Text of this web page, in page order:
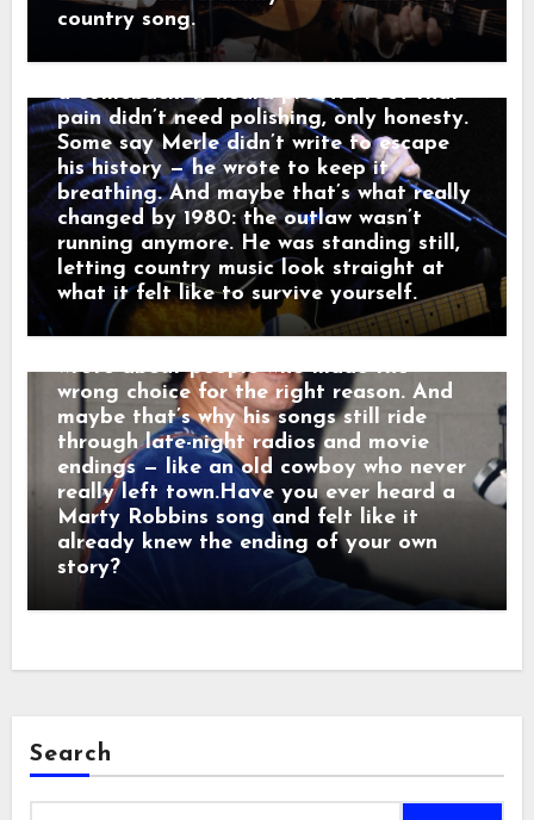
country song.
Tried” and “Sing Me Back Home,” and by
1980 his voice no longer argued with the
past — it carried it. Nashville didn’t hear
a comeback. It heard proof. Proof that
pain didn’t need polishing, only honesty.
Some say Merle didn’t write to escape
his history — he wrote to keep it
breathing. And maybe that’s what really
changed by 1980: the outlaw wasn’t
running anymore. He was standing still,
letting country music look straight at
what it felt like to survive yourself.
through the dark like it was carrying
someone else’s goodbye. “That sound,”
he told a friend, “that’s not a train.
That’s a man leaving something behind.”
And just like that, a song was born.
When his western tales reached the
radio, they weren’t just hits — they were
moving pictures. Gunfighters who knew
they wouldn’t win. Lovers who stayed
too long. Men who chose honor even
when it hurt. Marty didn’t sing like he
was performing. He sang like he was
remembering. Behind the drama, though,
was something simple and human: he
wrote about people who made the
wrong choice for the right reason. And
maybe that’s why his songs still ride
through late-night radios and movie
endings — like an old cowboy who never
really left town.Have you ever heard a
Marty Robbins song and felt like it
already knew the ending of your own
story?
Search